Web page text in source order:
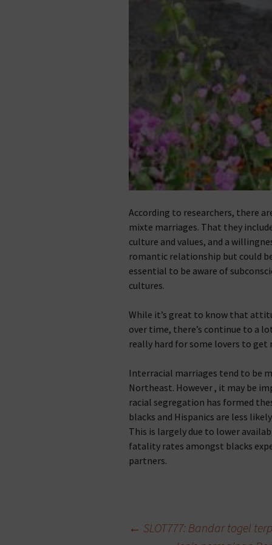
According to researchers, there
mixte marriages. That they
culture and values, and a
romantic relationship but could
essential to be aware of
cultures.
While it’s great to know that
over time, there’s continue to a
really hard for some lovers to get
Interracial marriages tend to be
Northeast. However , it may be
racial segregation has formed
blacks and Hispanics are less
This is largely due to lower
fatality rates amongst blacks
partners.
Beitragsnavigation
← SLOT777: Bandar togel